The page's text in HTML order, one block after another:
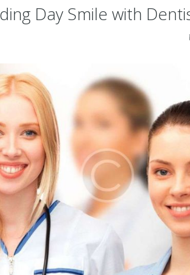
Day Smile with